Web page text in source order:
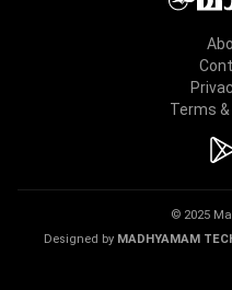
Terms
© 2025
Designed by MADHYAMAM